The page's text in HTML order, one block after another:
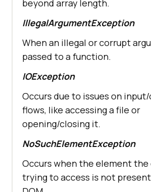
beyond array length.
IllegalArgumentException
When an illegal or corrupt
passed to a function.
IOException
Occurs due to issues on
flows, like accessing a file or
opening/closing it.
NoSuchElementException
Occurs when the element the
trying to access is not